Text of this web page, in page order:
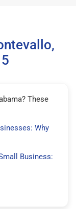
These
Why
Business: